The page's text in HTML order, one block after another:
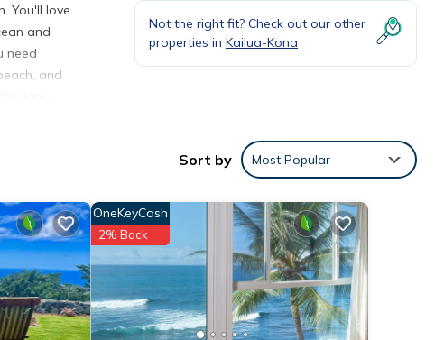
You'll love
and
need
and
is 1
labeled it
guests.
in
Not the right fit? Check out our other
properties in Kailua-Kona
Sort by Most Popular
OneKeyCash
2% Back